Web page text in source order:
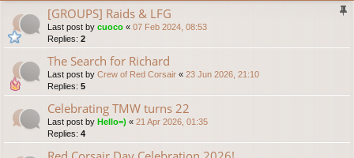
[GROUPS] Raids & LFG
Last post by cuoco « 07 Feb 2024, 08:53
Replies: 2
The Search for Richard
Last post by Crew of Red Corsair « 23 Jun 2026, 21:10
Replies: 5
Celebrating TMW turns 22
Last post by Hello=) « 21 Apr 2026, 01:35
Replies: 4